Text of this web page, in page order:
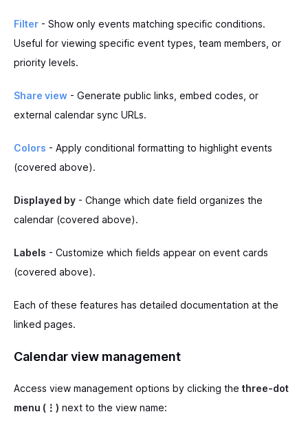
Filter - Show only events matching specific conditions.
Useful for viewing specific event types, team members, or
priority levels.
Share view - Generate public links, embed codes, or
external calendar sync URLs.
Colors - Apply conditional formatting to highlight events
(covered above).
Displayed by - Change which date field organizes the
calendar (covered above).
Labels - Customize which fields appear on event cards
(covered above).
Each of these features has detailed documentation at the
linked pages.
Calendar view management
Access view management options by clicking the three-dot
menu (⋮) next to the view name: